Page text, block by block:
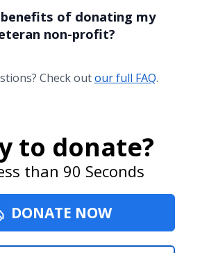
of donating my
non-profit?
Check outour full FAQ.
to donate?
than 90 Seconds
DONATE NOW